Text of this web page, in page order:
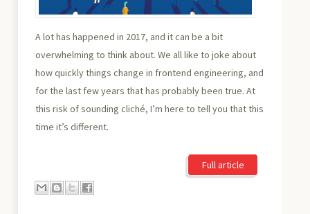
A lot has happened in 2017, and it can be a bit
overwhelming to think about. We all like to joke about
how quickly things change in frontend engineering, and
for the last few years that has probably been true. At
this risk of sounding cliché, I’m here to tell you that this
time it’s different.
Full article